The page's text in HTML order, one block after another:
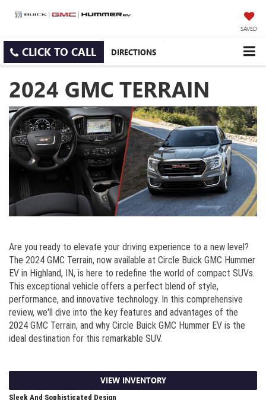
SAVED
CLICK TO CALL DIRECTIONS
2024 GMC TERRAIN
Are you ready to elevate your driving experience to a new level?
The 2024 GMC Terrain, now available at Circle Buick GMC Hummer
EV in Highland, IN, is here to redefine the world of compact SUVs.
This exceptional vehicle offers a perfect blend of style,
performance, and innovative technology. In this comprehensive
review, we'll dive into the key features and advantages of the
2024 GMC Terrain, and why Circle Buick GMC Hummer EV is the
ideal destination for this remarkable SUV.
VIEW INVENTORY
Sleek And Sophisticated Design